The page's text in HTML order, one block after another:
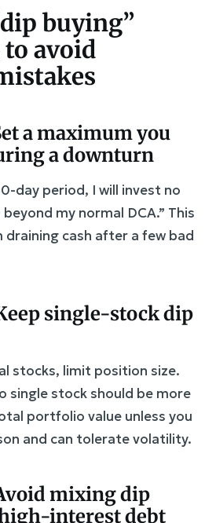
buying”
avoid
a maximum you
a downturn
day period, I will invest no
my normal DCA.” This
cash after a few bad
single-stock dip
stocks, limit position size.
single stock should be more
portfolio value unless you
and can tolerate volatility.
mixing dip
interest debt